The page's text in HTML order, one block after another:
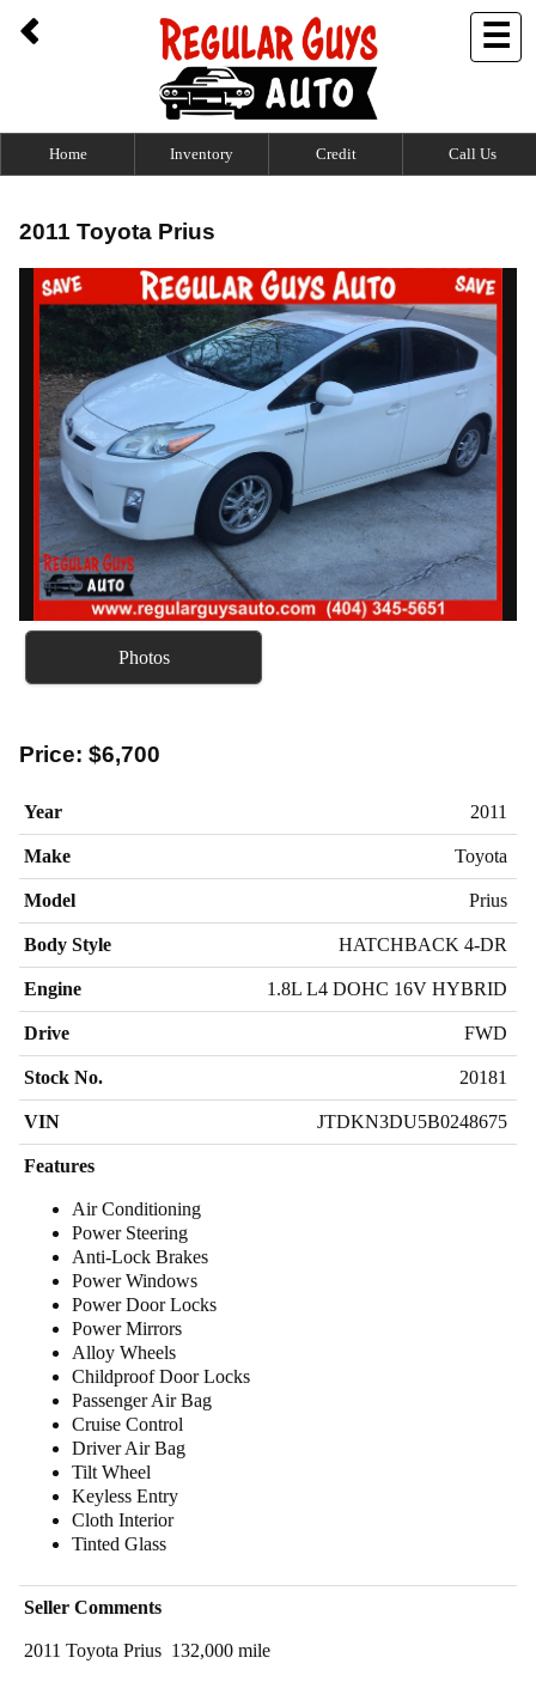
☰
Home Inventory Credit Call Us
2011 Toyota Prius
Photos
Price: $6,700
Year 2011
Make Toyota
Model Prius
Body Style HATCHBACK 4-DR
Engine 1.8L L4 DOHC 16V HYBRID
Drive FWD
Stock No. 20181
VIN JTDKN3DU5B0248675
Features
Air Conditioning
Power Steering
Anti-Lock Brakes
Power Windows
Power Door Locks
Power Mirrors
Alloy Wheels
Childproof Door Locks
Passenger Air Bag
Cruise Control
Driver Air Bag
Tilt Wheel
Keyless Entry
Cloth Interior
Tinted Glass
Seller Comments
2011 Toyota Prius 132,000 mile